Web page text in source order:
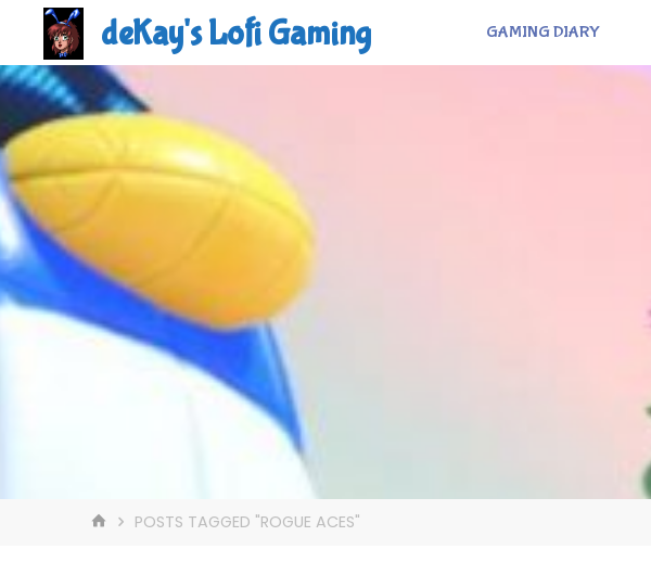
content
deKay's Lofi Gaming GAMING DIARY
HOMEPOSTS TAGGED "ROGUE ACES"